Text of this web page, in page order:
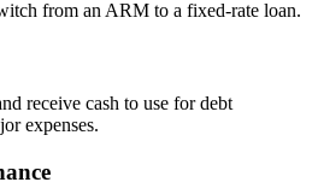
from an ARM to a fixed‑rate loan.
receive cash to use for debt
expenses.